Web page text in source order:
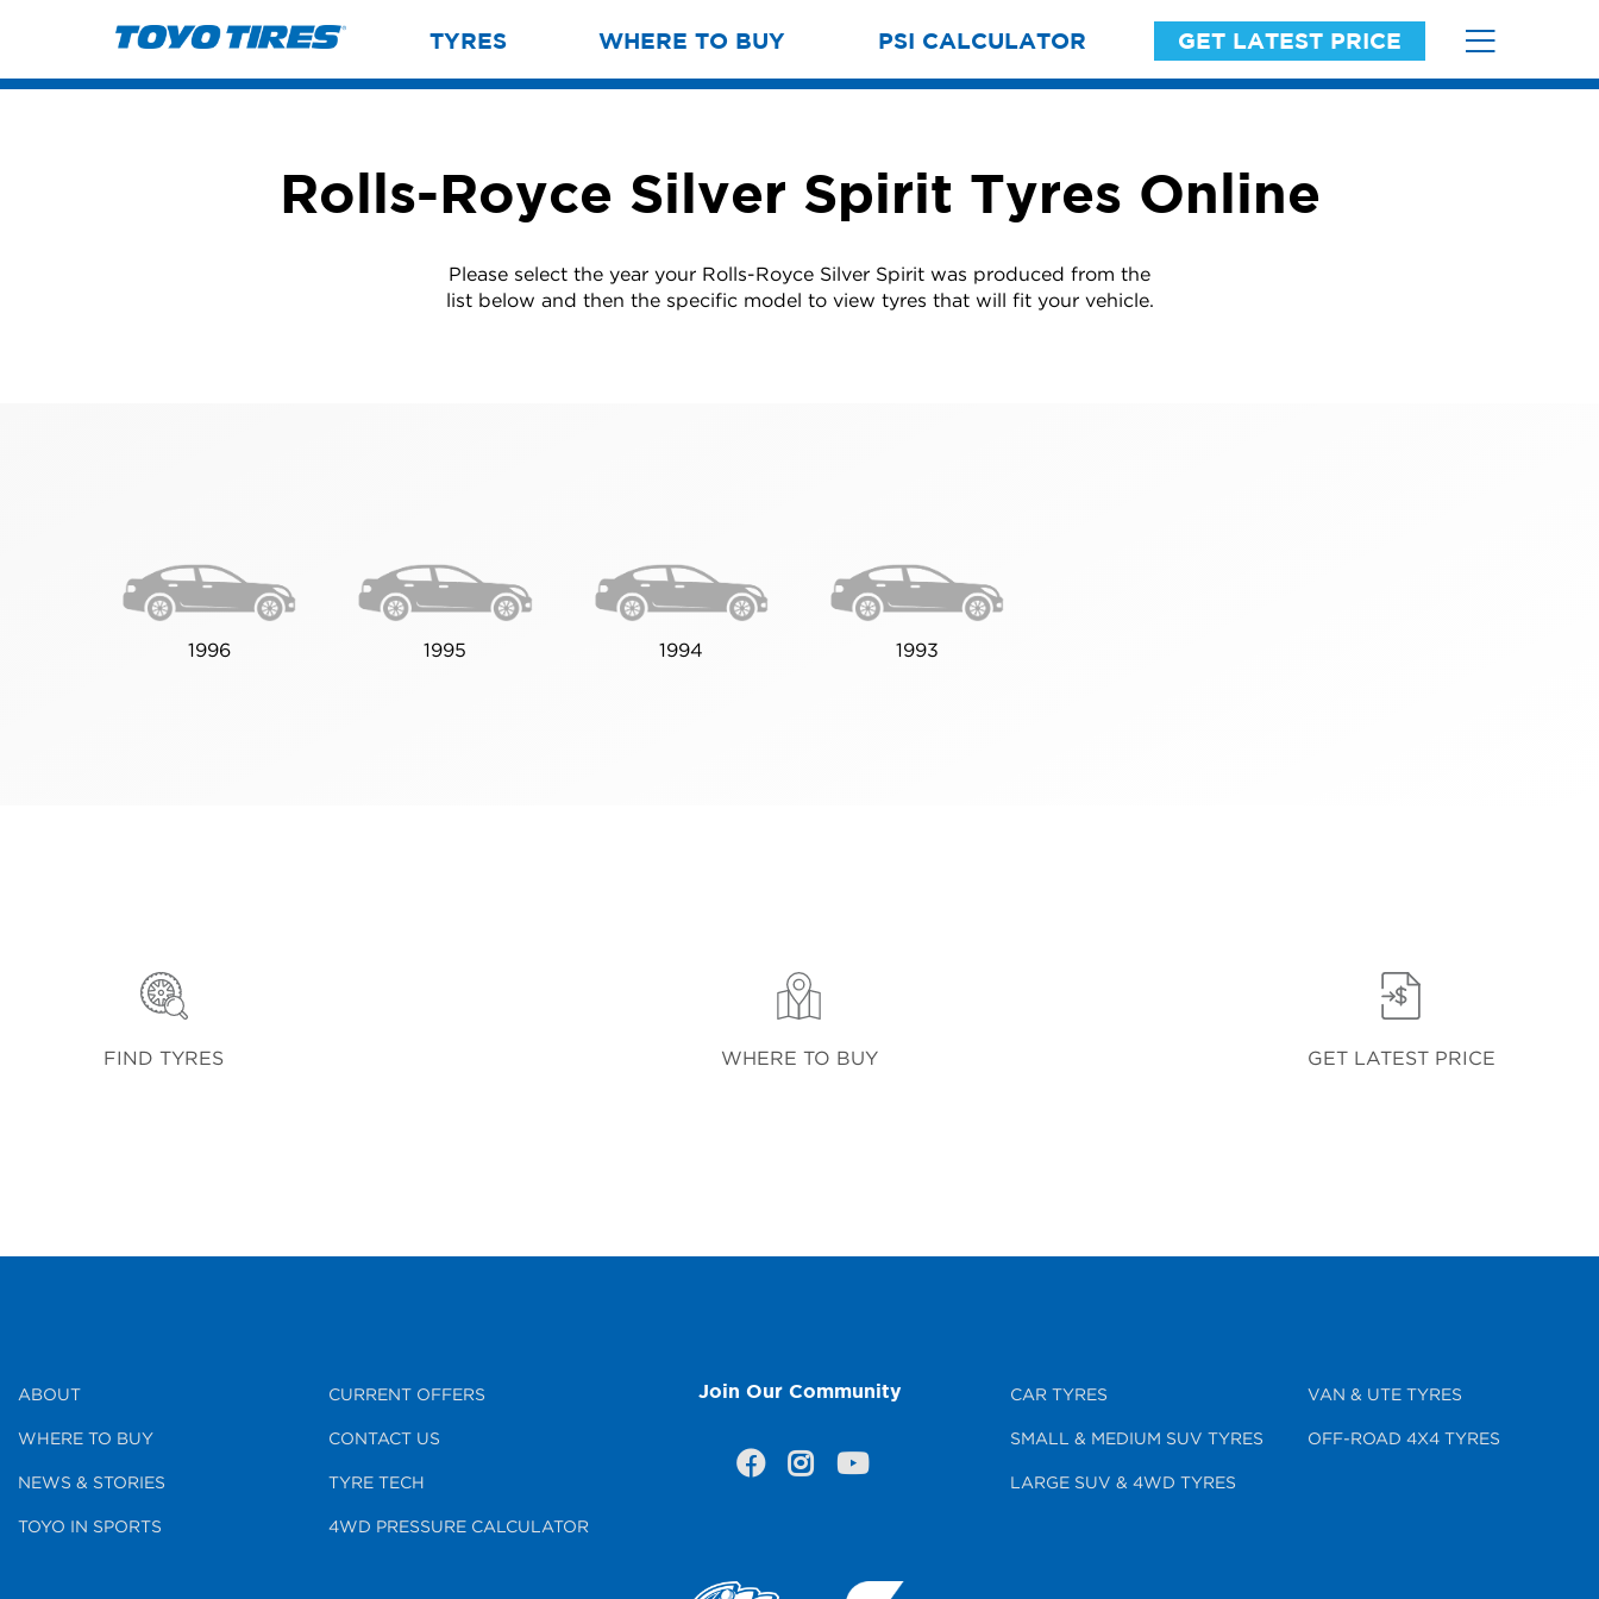
TYRES WHERE TO BUY PSI CALCULATOR GET LATEST PRICE
Rolls-Royce Silver Spirit Tyres Online
Please select the year your Rolls-Royce Silver Spirit was produced from the
list below and then the specific model to view tyres that will fit your vehicle.
1996 1995 1994 1993
FIND TYRES WHERE TO BUY GET LATEST PRICE
ABOUT
WHERE TO BUY
NEWS & STORIES
TOYO IN SPORTS
CURRENT OFFERS
CONTACT US
TYRE TECH
4WD PRESSURE CALCULATOR
Join Our Community CAR TYRES
SMALL & MEDIUM SUV TYRES
LARGE SUV & 4WD TYRES
VAN & UTE TYRES
OFF-ROAD 4X4 TYRES